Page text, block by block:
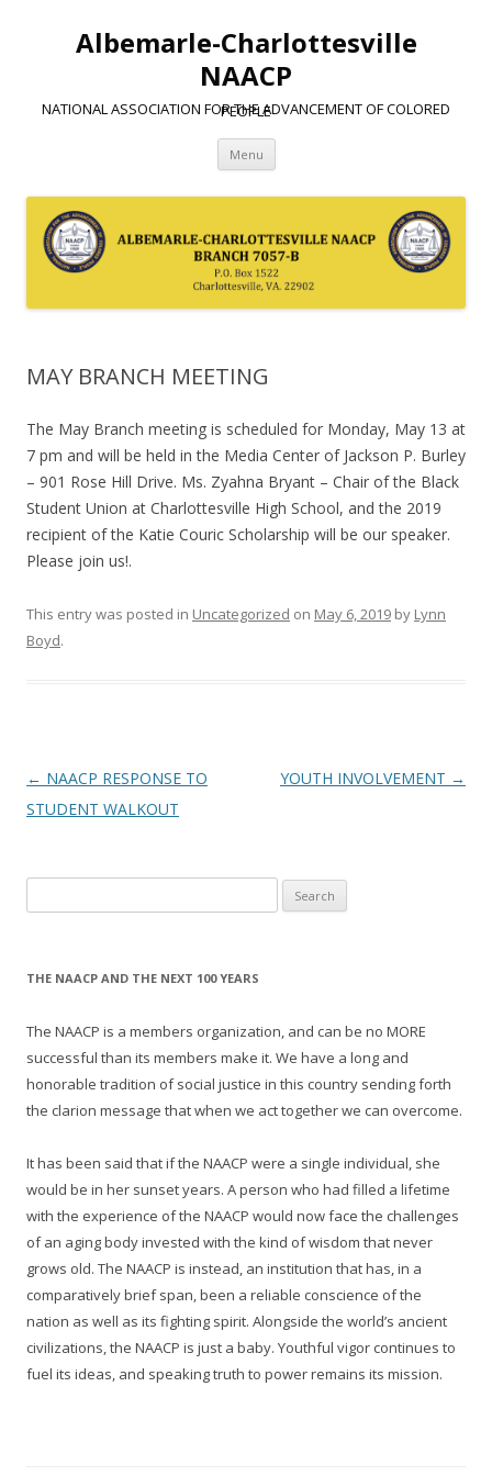
Albemarle-Charlottesville
NAACP
NATIONAL ASSOCIATION FOR THE ADVANCEMENT OF COLORED PEOPLE
Menu Skip
content
MAY BRANCH MEETING
The May Branch meeting is scheduled for Monday, May 13 at
7 pm and will be held in the Media Center of Jackson P. Burley
– 901 Rose Hill Drive. Ms. Zyahna Bryant – Chair of the Black
Student Union at Charlottesville High School, and the 2019
recipient of the Katie Couric Scholarship will be our speaker.
Please join us!.
This entry was posted in Uncategorized on May 6, 2019 by Lynn
Boyd.
Post
navigation
← NAACP RESPONSE TO
STUDENT WALKOUT
YOUTH INVOLVEMENT →
for:
THE NAACP AND THE NEXT 100 YEARS
The NAACP is a members organization, and can be no MORE
successful than its members make it. We have a long and
honorable tradition of social justice in this country sending forth
the clarion message that when we act together we can overcome.
It has been said that if the NAACP were a single individual, she
would be in her sunset years. A person who had filled a lifetime
with the experience of the NAACP would now face the challenges
of an aging body invested with the kind of wisdom that never
grows old. The NAACP is instead, an institution that has, in a
comparatively brief span, been a reliable conscience of the
nation as well as its fighting spirit. Alongside the world’s ancient
civilizations, the NAACP is just a baby. Youthful vigor continues to
fuel its ideas, and speaking truth to power remains its mission.